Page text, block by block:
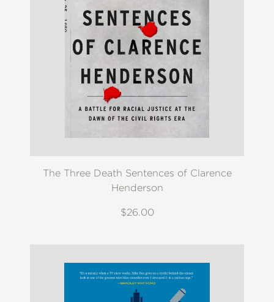
The Three Death Sentences of Clarence
Henderson
$26.00